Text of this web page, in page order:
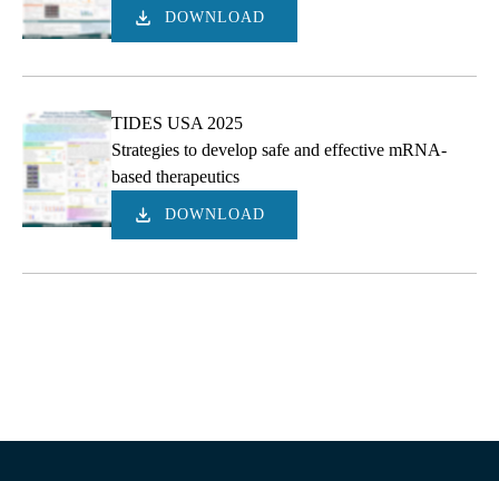
DOWNLOAD
TIDES USA 2025
Strategies to develop safe and effective mRNA-
based therapeutics
DOWNLOAD